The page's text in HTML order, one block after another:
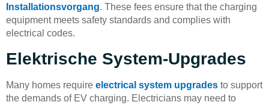
Installationsvorgang. These fees ensure that the charging
equipment meets safety standards and complies with
electrical codes.
Elektrische System-Upgrades
Many homes require electrical system upgrades to support
the demands of EV charging. Electricians may need to